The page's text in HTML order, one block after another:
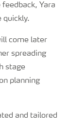
Yara
quickly.
come later
spreading
stage
planning
and tailored